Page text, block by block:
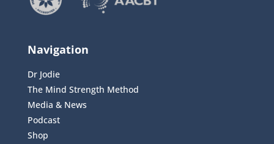
Navigation
Dr Jodie
The Mind Strength Method
Media & News
Podcast
Shop